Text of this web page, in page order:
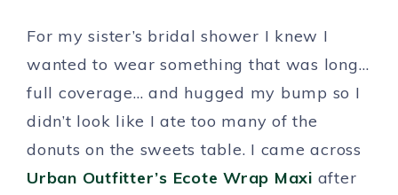
For my sister’s bridal shower I knew I
wanted to wear something that was long…
full coverage… and hugged my bump so I
didn’t look like I ate too many of the
donuts on the sweets table. I came across
Urban Outfitter’s Ecote Wrap Maxi after